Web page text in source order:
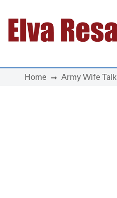
Main Navigation
Home Army Wife